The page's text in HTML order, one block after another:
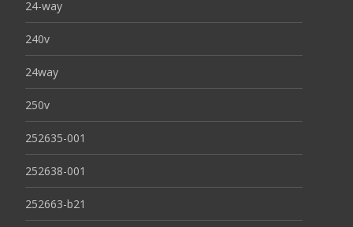
24-way
240v
24way
250v
252635-001
252638-001
252663-b21